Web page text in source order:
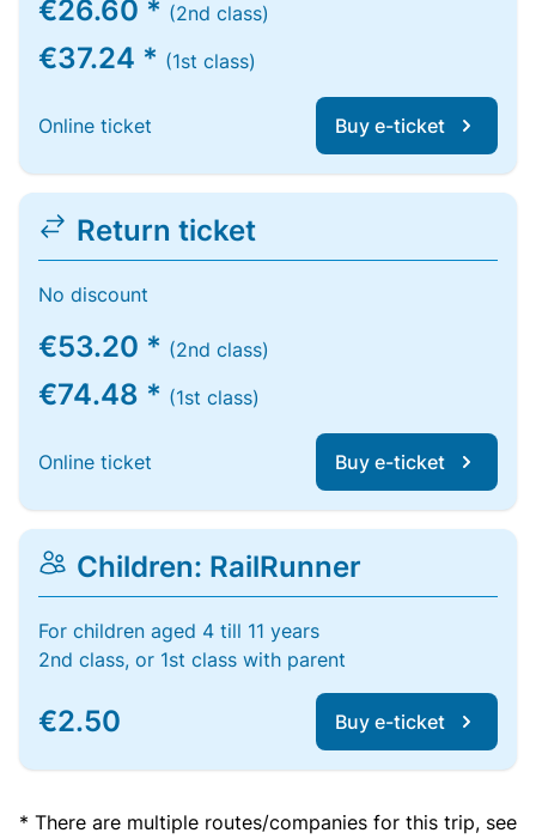
€26.60 * (2nd class)
€37.24 * (1st class)
Online ticket Buy e-ticket
Return ticket
No discount
€53.20 * (2nd class)
€74.48 * (1st class)
Online ticket Buy e-ticket
Children: RailRunner
For children aged 4 till 11 years
2nd class, or 1st class with parent
€2.50 Buy e-ticket
* There are multiple routes/companies for this trip, see